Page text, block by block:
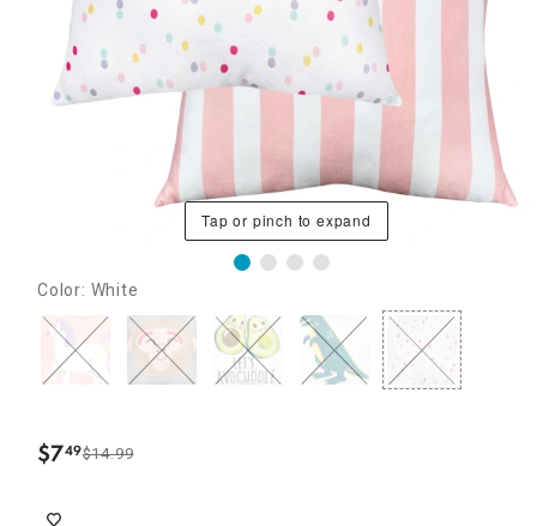
Tap or pinch to expand
Color: White
$7.
49$14.99